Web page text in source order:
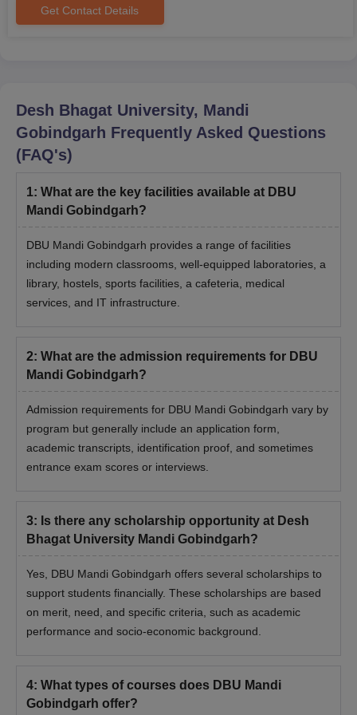
M.Sc -
or Post Basic B.Sc
(Nursing) with 1-year
M.Phil
professional degree
with at least 55% marks
in aggregate.
MA -
M.E./
-
BE/BTech with a
MDS 15
Candidates should have
MD 10
The candidate should
have passed BAMS
MBA -
Bachelor's degree with
Get Contact Details
Desh Bhagat University, Mandi
Gobindgarh Frequently Asked Questions
(FAQ's)
1: What are the key facilities available at DBU
Mandi Gobindgarh?
DBU Mandi Gobindgarh provides a range of facilities
including modern classrooms, well-equipped laboratories, a
library, hostels, sports facilities, a cafeteria, medical
services, and IT infrastructure.
2: What are the admission requirements for DBU
Mandi Gobindgarh?
Admission requirements for DBU Mandi Gobindgarh vary by
program but generally include an application form,
academic transcripts, identification proof, and sometimes
entrance exam scores or interviews.
3: Is there any scholarship opportunity at Desh
Bhagat University Mandi Gobindgarh?
Yes, DBU Mandi Gobindgarh offers several scholarships to
support students financially. These scholarships are based
on merit, need, and specific criteria, such as academic
performance and socio-economic background.
4: What types of courses does DBU Mandi
Gobindgarh offer?